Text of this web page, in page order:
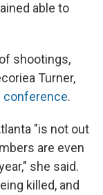
able to
shootings,
Turner,
conference.
"is not out
are even
she said.
killed, and